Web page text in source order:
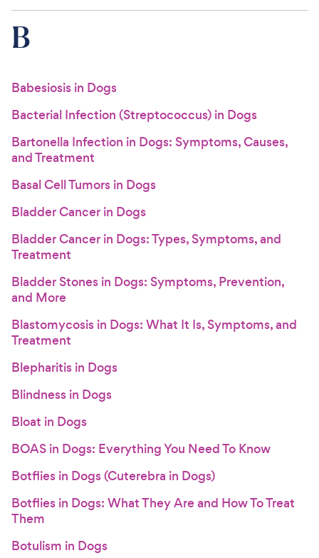
B
Babesiosis in Dogs
Bacterial Infection (Streptococcus) in Dogs
Bartonella Infection in Dogs: Symptoms, Causes,
and Treatment
Basal Cell Tumors in Dogs
Bladder Cancer in Dogs
Bladder Cancer in Dogs: Types, Symptoms, and
Treatment
Bladder Stones in Dogs: Symptoms, Prevention,
and More
Blastomycosis in Dogs: What It Is, Symptoms, and
Treatment
Blepharitis in Dogs
Blindness in Dogs
Bloat in Dogs
BOAS in Dogs: Everything You Need To Know
Botflies in Dogs (Cuterebra in Dogs)
Botflies in Dogs: What They Are and How To Treat
Them
Botulism in Dogs